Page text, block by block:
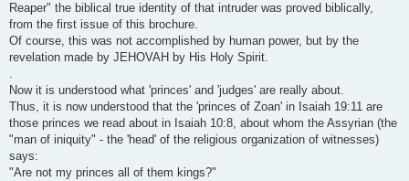
Reaper" the biblical true identity of that intruder was proved biblically,
from the first issue of this brochure.
Of course, this was not accomplished by human power, but by the
revelation made by JEHOVAH by His Holy Spirit.
.
Now it is understood what 'princes' and 'judges' are really about.
Thus, it is now understood that the 'princes of Zoan' in Isaiah 19:11 are
those princes we read about in Isaiah 10:8, about whom the Assyrian (the
"man of iniquity" - the 'head' of the religious organization of witnesses)
says:
"Are not my princes all of them kings?"